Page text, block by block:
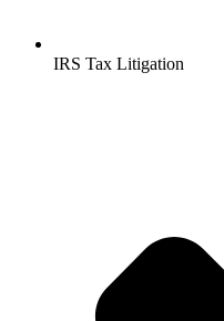
IRS Tax Litigation